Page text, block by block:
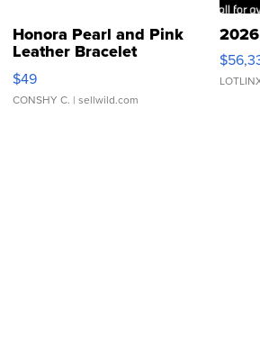
Honora Pearl and Pink
Leather Bracelet
Adjustable Buckle Clo...
$49
CONSHY C. | sellwild.com